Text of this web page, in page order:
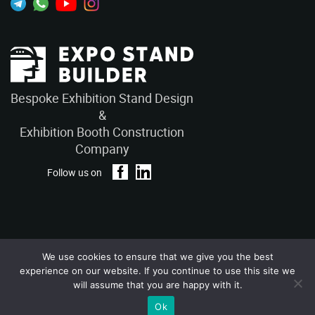
Bespoke Exhibition Stand Design
&
Exhibition Booth Construction
Company
Follow us on
Privacy Policy
Terms and Conditions
Copyright © 2026 – ExpoStandBuilders. All Rights Reserved.
We use cookies to ensure that we give you the best
experience on our website. If you continue to use this site we
will assume that you are happy with it.
Ok